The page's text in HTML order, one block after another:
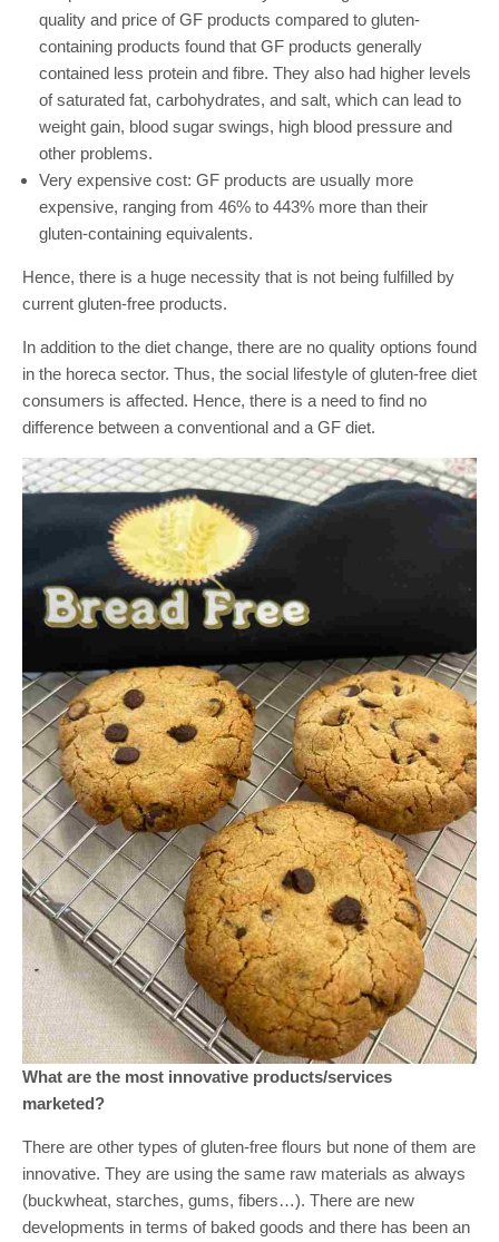
quality and price of GF products compared to gluten-
containing products found that GF products generally
contained less protein and fibre. They also had higher levels
of saturated fat, carbohydrates, and salt, which can lead to
weight gain, blood sugar swings, high blood pressure and
other problems.
Very expensive cost: GF products are usually more
expensive, ranging from 46% to 443% more than their
gluten-containing equivalents.
Hence, there is a huge necessity that is not being fulfilled by
current gluten-free products.
In addition to the diet change, there are no quality options found
in the horeca sector. Thus, the social lifestyle of gluten-free diet
consumers is affected. Hence, there is a need to find no
difference between a conventional and a GF diet.
What are the most innovative products/services
marketed?
There are other types of gluten-free flours but none of them are
innovative. They are using the same raw materials as always
(buckwheat, starches, gums, fibers…). There are new
developments in terms of baked goods and there has been an